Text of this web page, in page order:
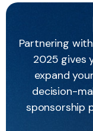
Partnering
2025 gives
expand
decision-
sponsorship